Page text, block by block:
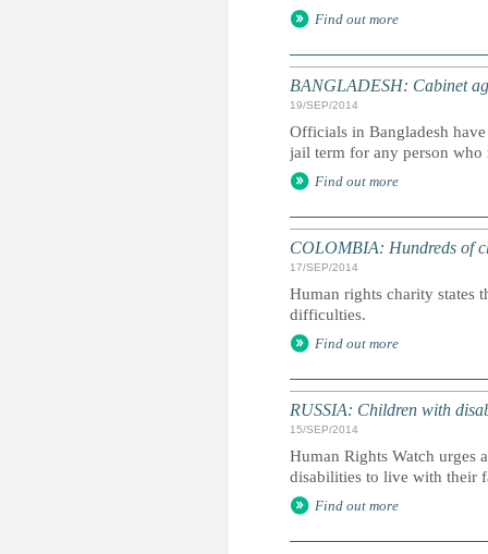
Find out more
BANGLADESH: Cabinet
19/SEP/2014
Officials in Bangladesh
jail term for any person who
Find out more
COLOMBIA: Hundreds of
17/SEP/2014
Human rights charity states
difficulties.
Find out more
RUSSIA: Children with
15/SEP/2014
Human Rights Watch urges
disabilities to live with their
Find out more